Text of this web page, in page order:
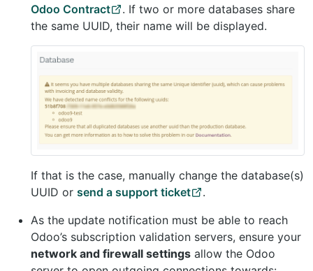
Odoo Contract
. If two or more databases share
the same UUID, their name will be displayed.
If that is the case, manually change the database(s)
UUID or send a support ticket
.
As the update notification must be able to reach
Odoo’s subscription validation servers, ensure your
network and firewall settings allow the Odoo